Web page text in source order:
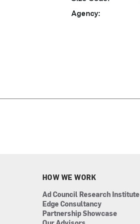
Agency:
HOW WE WORK
Ad Council Research Institute
Edge Consultancy
Partnership Showcase